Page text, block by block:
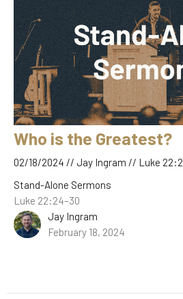
Who is the Greatest?
02/18/2024 // Jay Ingram // Luke
Stand-Alone Sermons
Luke 22:24–30
Jay Ingram
February 18, 2024